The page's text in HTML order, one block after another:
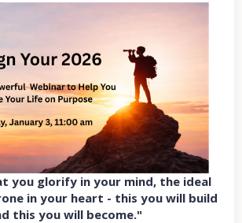
you glorify in your mind, the ideal
in your heart - this you will build
this you will become."